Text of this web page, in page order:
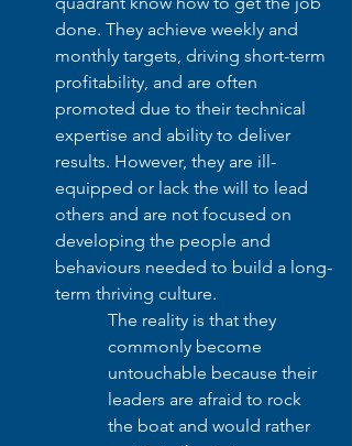
done. They achieve weekly and
monthly targets, driving short-term
profitability, and are often
promoted due to their technical
expertise and ability to deliver
results. However, they are ill-
equipped or lack the will to lead
others and are not focused on
developing the people and
behaviours needed to build a long-
term thriving culture.
The reality is that they
commonly become
untouchable because their
leaders are afraid to rock
the boat and would rather